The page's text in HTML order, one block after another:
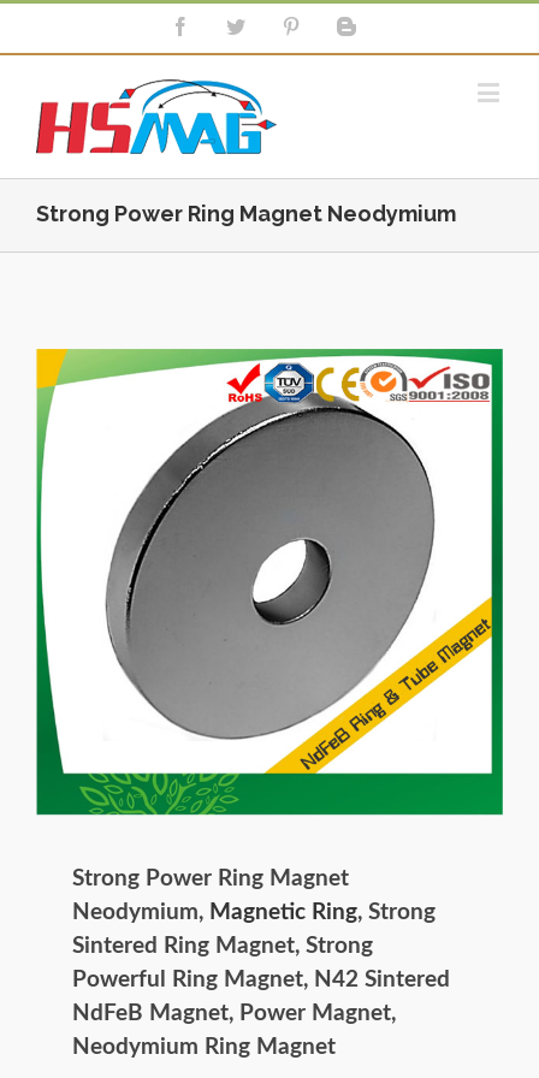
Strong Power Ring Magnet Neodymium
Strong Power Ring Magnet
Neodymium, Magnetic Ring, Strong
Sintered Ring Magnet, Strong
Powerful Ring Magnet, N42 Sintered
NdFeB Magnet, Power Magnet,
Neodymium Ring Magnet